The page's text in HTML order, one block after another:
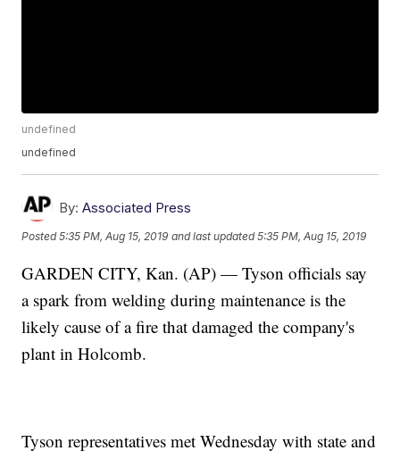
undefined
undefined
By: Associated Press
Posted5:35 PM, Aug 15, 2019 and last updated 5:35 PM, Aug 15, 2019
GARDEN CITY, Kan. (AP) — Tyson officials say
a spark from welding during maintenance is the
likely cause of a fire that damaged the company's
plant in Holcomb.
Tyson representatives met Wednesday with state and